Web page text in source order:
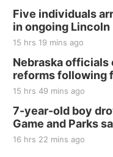
Five individuals
in ongoing
15 hrs 19 mins ago
Nebraska
reforms following
15 hrs 49 mins ago
7-year-old boy
Game and Parks
16 hrs 22 mins ago